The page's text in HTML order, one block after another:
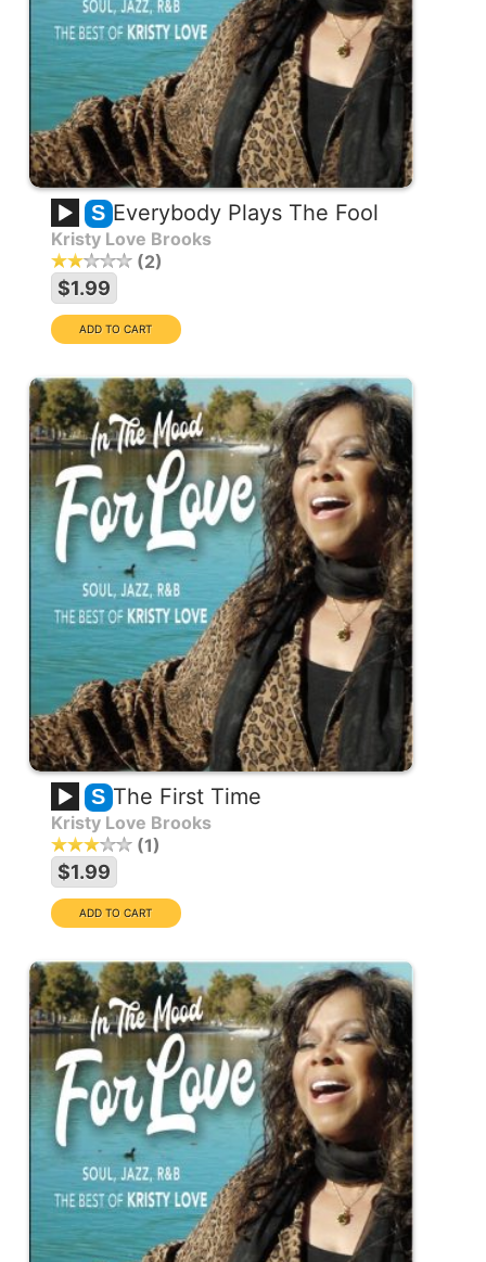
S Everybody Plays The Fool
Kristy Love Brooks
2
$1.99
S The First Time
Kristy Love Brooks
1
$1.99